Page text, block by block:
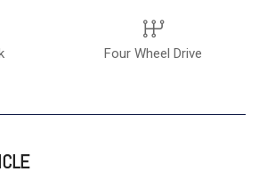
Four Wheel Drive